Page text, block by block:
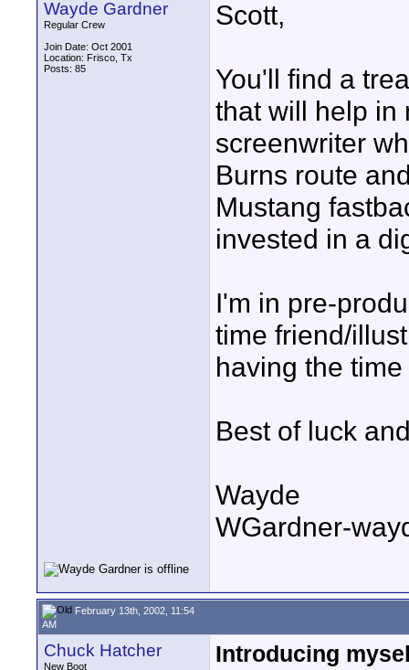
Wayde Gardner
Regular Crew
Join Date: Oct 2001
Location: Frisco, Tx
Posts: 85
Scott,
You'll find a
that will help in
screenwriter
Burns route
Mustang
invested in a
I'm in pre-
time friend/
having the
Best of luck
Wayde
WGardner-
February 13th, 2002, 11:54
AM
Chuck Hatcher
New Boot
Introducing